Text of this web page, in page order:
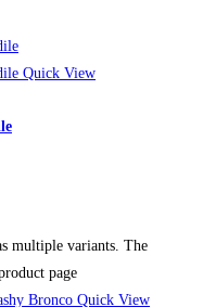
Quick View
multiple variants. The
page
Quick View